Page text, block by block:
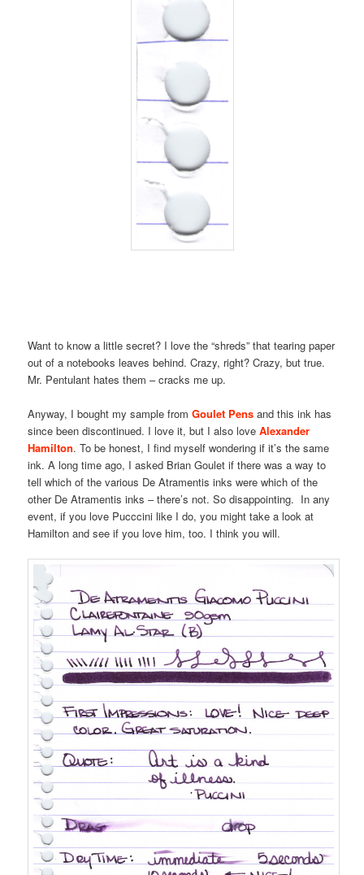
Want to know a little secret? I love the “shreds” that tearing paper
out of a notebooks leaves behind. Crazy, right? Crazy, but true.
Mr. Pentulant hates them – cracks me up.
Anyway, I bought my sample fromGoulet Pens and this ink has
since been discontinued. I love it, but I also loveAlexander
Hamilton. To be honest, I find myself wondering if it’s the same
ink. A long time ago, I asked Brian Goulet if there was a way to
tell which of the various De Atramentis inks were which of the
other De Atramentis inks – there’s not. So disappointing. In any
event, if you love Pucccini like I do, you might take a look at
Hamilton and see if you love him, too. I think you will.